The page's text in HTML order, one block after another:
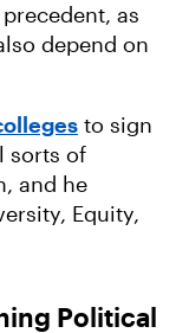
as
depend on
to sign
sorts of
and he
Equity,
Political